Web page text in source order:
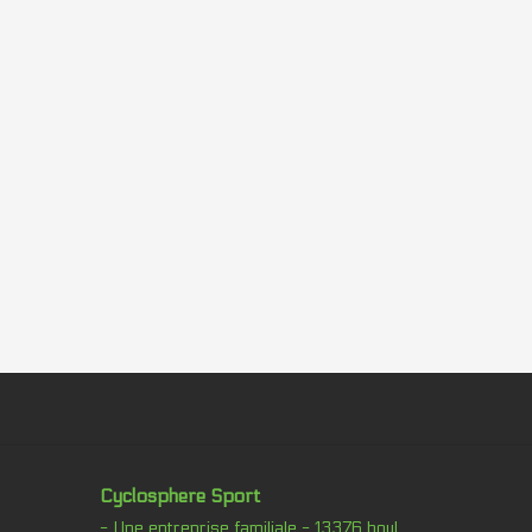
Cyclosphere Sport
- Une entreprise familiale - 13376 boul